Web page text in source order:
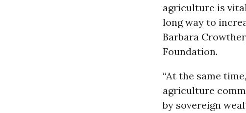
agriculture is
long way to
Barbara
Foundation.
“At the same
agriculture
by sovereign